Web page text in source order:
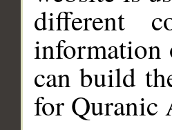
different
information
can build
for Quranic